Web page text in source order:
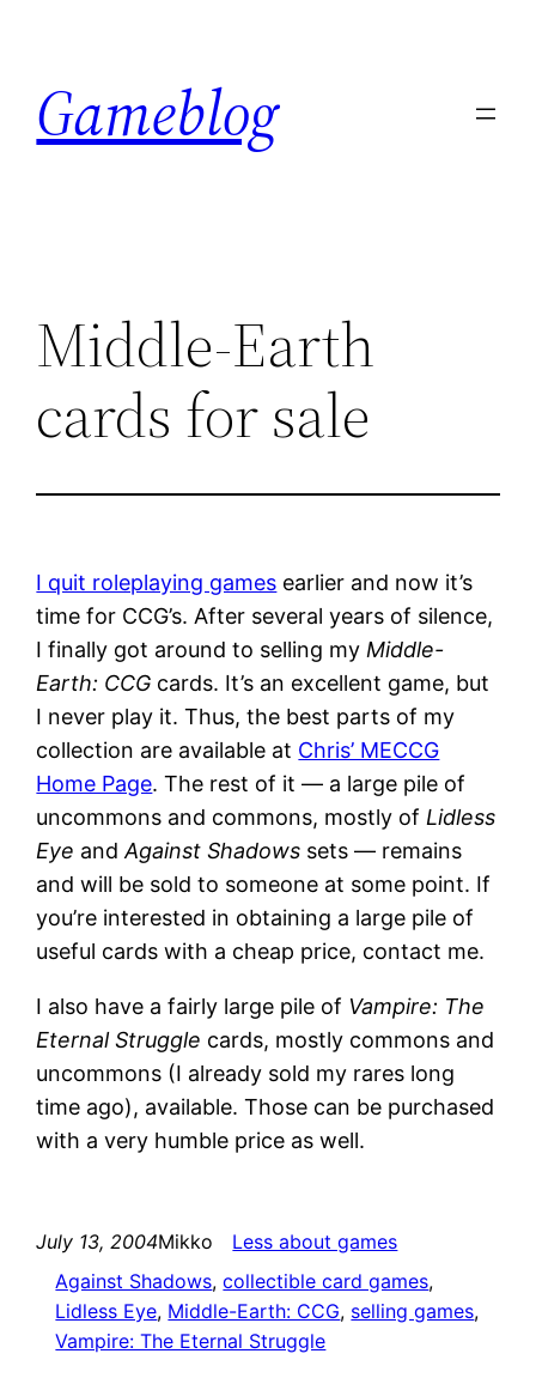
content
Gameblog
Middle-Earth
cards for sale
I quit roleplaying games earlier and now it’s
time for CCG’s. After several years of silence,
I finally got around to selling my Middle-
Earth: CCG cards. It’s an excellent game, but
I never play it. Thus, the best parts of my
collection are available at Chris’ MECCG
Home Page. The rest of it — a large pile of
uncommons and commons, mostly of Lidless
Eye andAgainst Shadows sets — remains
and will be sold to someone at some point. If
you’re interested in obtaining a large pile of
useful cards with a cheap price, contact me.
I also have a fairly large pile of Vampire: The
Eternal Struggle cards, mostly commons and
uncommons (I already sold my rares long
time ago), available. Those can be purchased
with a very humble price as well.
July 13, 2004Mikko
Less about games
Against Shadows, collectible card games
Lidless Eye, Middle-Earth: CCG, selling games
Vampire: The Eternal Struggle